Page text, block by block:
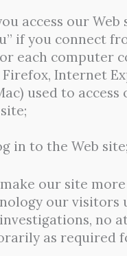
access our
if you connect
each computer
Internet
used to access
in to the Web site;
our site
our visitors
no
as required